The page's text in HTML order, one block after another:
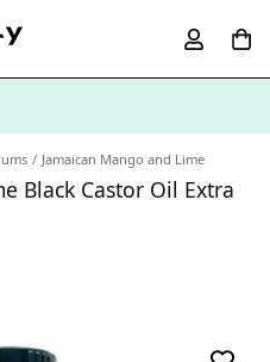
Jamaican Mango and Lime
Black Castor Oil Extra